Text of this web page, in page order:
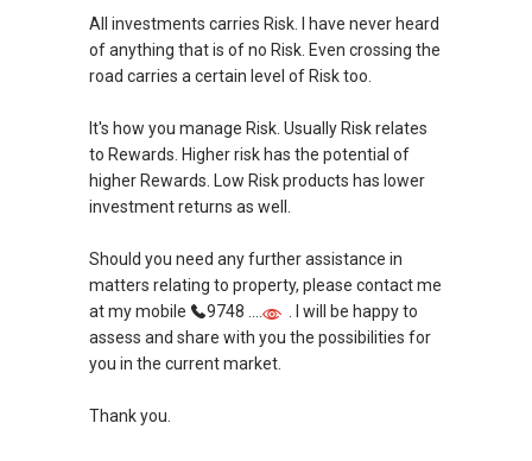
All investments carries Risk. I have never heard
of anything that is of no Risk. Even crossing the
road carries a certain level of Risk too.
It's how you manage Risk. Usually Risk relates
to Rewards. Higher risk has the potential of
higher Rewards. Low Risk products has lower
investment returns as well.
Should you need any further assistance in
matters relating to property, please contact me
at my mobile
9748 ....
. I will be happy to
assess and share with you the possibilities for
you in the current market.
Thank you.